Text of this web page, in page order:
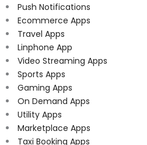
Push Notifications
Ecommerce Apps
Travel Apps
Linphone App
Video Streaming Apps
Sports Apps
Gaming Apps
On Demand Apps
Utility Apps
Marketplace Apps
Taxi Booking Apps